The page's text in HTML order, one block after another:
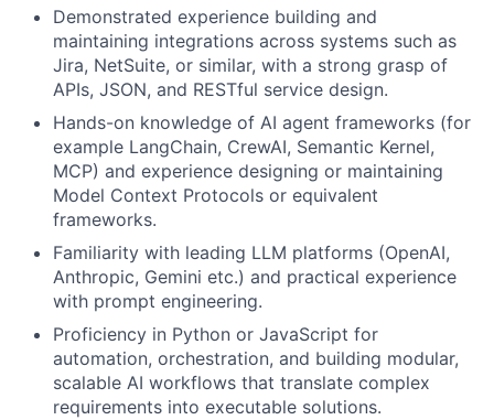
Demonstrated experience building and
maintaining integrations across systems such as
Jira, NetSuite, or similar, with a strong grasp of
APIs, JSON, and RESTful service design.
Hands-on knowledge of AI agent frameworks (for
example LangChain, CrewAI, Semantic Kernel,
MCP) and experience designing or maintaining
Model Context Protocols or equivalent
frameworks.
Familiarity with leading LLM platforms (OpenAI,
Anthropic, Gemini etc.) and practical experience
with prompt engineering.
Proficiency in Python or JavaScript for
automation, orchestration, and building modular,
scalable AI workflows that translate complex
requirements into executable solutions.